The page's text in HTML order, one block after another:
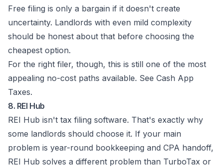
Free filing is only a bargain if it doesn't create
uncertainty. Landlords with even mild complexity
should be honest about that before choosing the
cheapest option.
For the right filer, though, this is still one of the most
appealing no-cost paths available. See Cash App
Taxes.
8. REI Hub
REI Hub isn't tax filing software. That's exactly why
some landlords should choose it. If your main
problem is year-round bookkeeping and CPA handoff,
REI Hub solves a different problem than TurboTax or